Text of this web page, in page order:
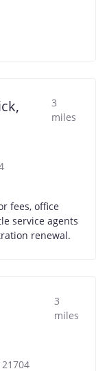
3
miles
fees, office
service agents
renewal.
3
miles